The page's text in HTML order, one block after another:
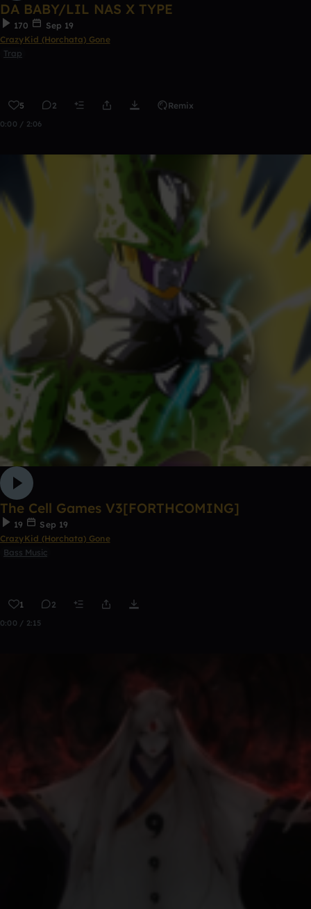
DA BABY/LIL NAS X TYPE
170
Sep 19
CrazyKid (Horchata) Gone
Trap
5 2 Remix
0:00 / 2:06
The Cell Games V3[FORTHCOMING]
19
Sep 19
CrazyKid (Horchata) Gone
Bass Music
1 2
0:00 / 2:15